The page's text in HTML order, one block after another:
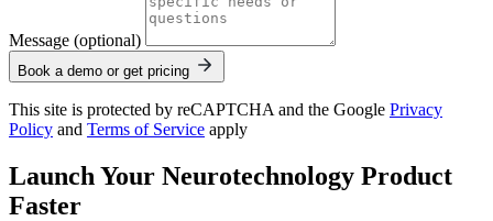
Message (optional)
Book a demo or get pricing
This site is protected by reCAPTCHA and the Google Privacy
Policy and Terms of Service apply
Launch Your Neurotechnology Product
Faster